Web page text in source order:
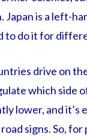
Japan is a left-
to do it for
drive on
which side
lower, and it’s
signs. So, for